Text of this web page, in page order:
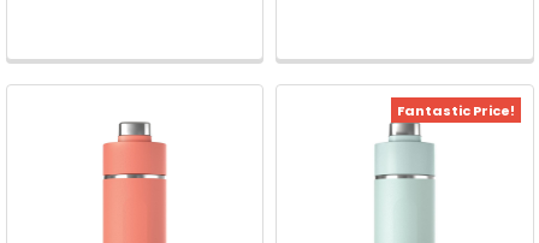
Fantastic Price!